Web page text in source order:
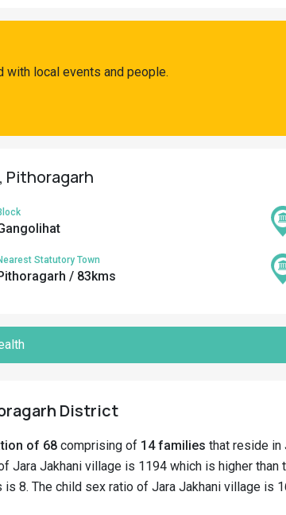
with local events and people.
Pithoragarh
Statutory Town
/ 83kms
District
of 68 comprising of 14 families that reside in
Jakhani village is 1194 which is higher than
8. The child sex ratio of Jara Jakhani village is